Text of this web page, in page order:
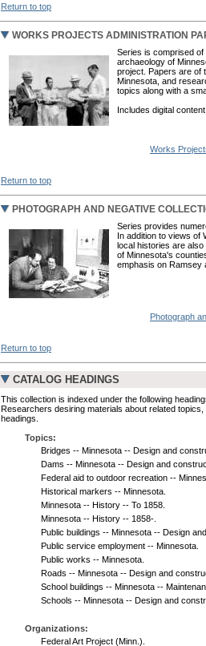
Return to top
WORKS PROJECTS ADMINISTRATION
Series is comprised
archaeology of
project. Papers are of
Minnesota, and
topics along with a
Includes digital content.
Works
Return to top
PHOTOGRAPH AND NEGATIVE
Series provides
In addition to views of
local histories are
of Minnesota's
emphasis on Ramsey
Photograph
Return to top
CATALOG HEADINGS
This collection is indexed under the following
Researchers desiring materials about related
headings.
Topics:
Bridges -- Minnesota -- Design and
Dams -- Minnesota -- Design and
Federal aid to outdoor recreation --
Historical markers -- Minnesota.
Minnesota -- History -- To 1858.
Minnesota -- History -- 1858-.
Public buildings -- Minnesota -- Design
Public service employment -- Minnesota.
Public works -- Minnesota.
Roads -- Minnesota -- Design and
School buildings -- Minnesota --
Schools -- Minnesota -- Design and
Organizations:
Federal Art Project (Minn.).